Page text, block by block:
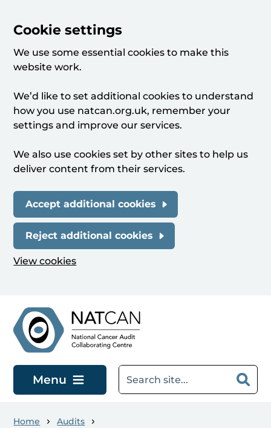
Cookie settings
We use some essential cookies to make this
website work.
We’d like to set additional cookies to understand
how you use natcan.org.uk, remember your
settings and improve our services.
We also use cookies set by other sites to help us
deliver content from their services.
Accept additional cookies
Reject additional cookies
View cookies
Menu
Home
Audits